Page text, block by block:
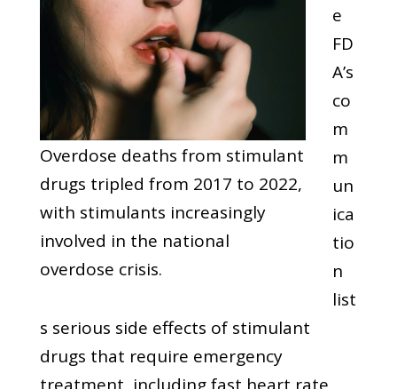
Overdose deaths from stimulant
drugs tripled from 2017 to 2022,
with stimulants increasingly
involved in the national
overdose crisis.
e
FD
A’s
co
m
m
un
ica
tio
n
list
s serious side effects of stimulant
drugs that require emergency